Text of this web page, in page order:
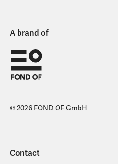
A brand of
© 2026 FOND OF GmbH
Contact